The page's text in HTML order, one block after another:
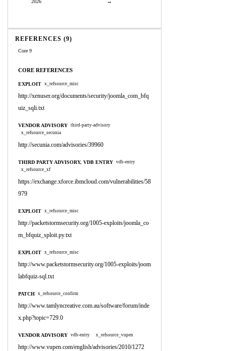
2026 →
REFERENCES (9)
Core 9
CORE REFERENCES
EXPLOIT x_refsource_misc
http://xenuser.org/documents/security/joomla_com_bfq
uiz_sqli.txt
VENDOR ADVISORY third-party-advisory
x_refsource_secunia
http://secunia.com/advisories/39960
THIRD PARTY ADVISORY, VDB ENTRY vdb-entry
x_refsource_xf
https://exchange.xforce.ibmcloud.com/vulnerabilities/58
979
EXPLOIT x_refsource_misc
http://packetstormsecurity.org/1005-exploits/joomla_co
m_bfquiz_sploit.py.txt
EXPLOIT x_refsource_misc
http://www.packetstormsecurity.org/1005-exploits/joom
labfquiz-sql.txt
PATCH x_refsource_confirm
http://www.tamlyncreative.com.au/software/forum/inde
x.php?topic=729.0
VENDOR ADVISORY vdb-entry x_refsource_vupen
http://www.vupen.com/english/advisories/2010/1272